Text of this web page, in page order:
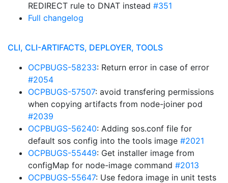
REDIRECT rule to DNAT instead #351
Full changelog
CLI, CLI-ARTIFACTS, DEPLOYER, TOOLS
OCPBUGS-58233: Return error in case of error
#2054
OCPBUGS-57507: avoid transfering permissions
when copying artifacts from node-joiner pod
#2039
OCPBUGS-56240: Adding sos.conf file for
default sos config into the tools image #2021
OCPBUGS-55449: Get installer image from
configMap for node-image command #2013
OCPBUGS-55647: Use fedora image in unit tests